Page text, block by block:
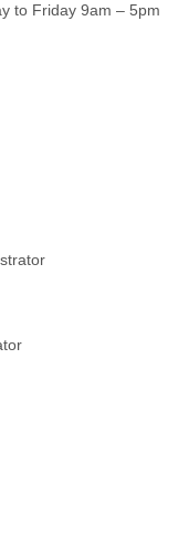
to Friday 9am – 5pm